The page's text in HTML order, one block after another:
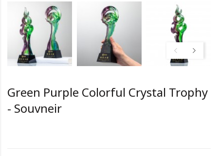
Green Purple Colorful Crystal Trophy
- Souvneir